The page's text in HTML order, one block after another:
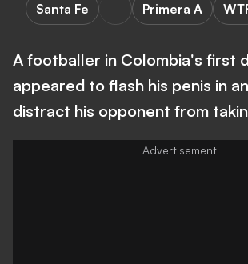
Santa Fe Primera A
A footballer in Colombia's first
appeared to flash his penis in
distract his opponent from